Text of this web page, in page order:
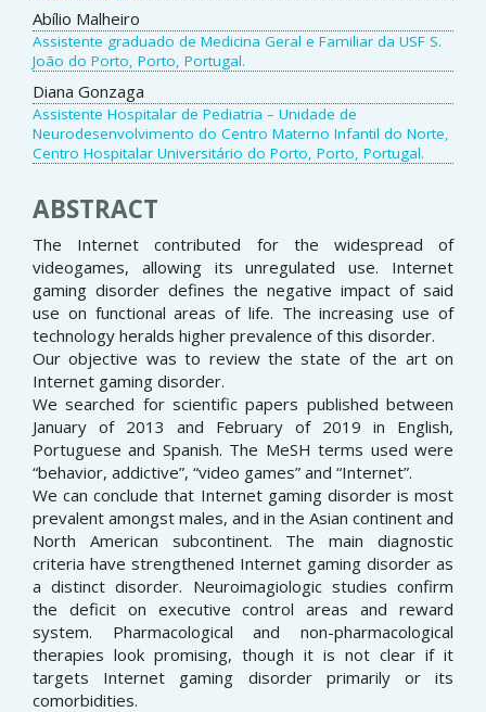
Abílio Malheiro
Assistente graduado de Medicina Geral e Familiar da USF S.
João do Porto, Porto, Portugal.
Diana Gonzaga
Assistente Hospitalar de Pediatria – Unidade de
Neurodesenvolvimento do Centro Materno Infantil do Norte,
Centro Hospitalar Universitário do Porto, Porto, Portugal.
ABSTRACT
The Internet contributed for the widespread of
videogames, allowing its unregulated use. Internet
gaming disorder defines the negative impact of said
use on functional areas of life. The increasing use of
technology heralds higher prevalence of this disorder.
Our objective was to review the state of the art on
Internet gaming disorder.
We searched for scientific papers published between
January of 2013 and February of 2019 in English,
Portuguese and Spanish. The MeSH terms used were
“behavior, addictive”, “video games” and “Internet”.
We can conclude that Internet gaming disorder is most
prevalent amongst males, and in the Asian continent and
North American subcontinent. The main diagnostic
criteria have strengthened Internet gaming disorder as
a distinct disorder. Neuroimagiologic studies confirm
the deficit on executive control areas and reward
system. Pharmacological and non-pharmacological
therapies look promising, though it is not clear if it
targets Internet gaming disorder primarily or its
comorbidities.